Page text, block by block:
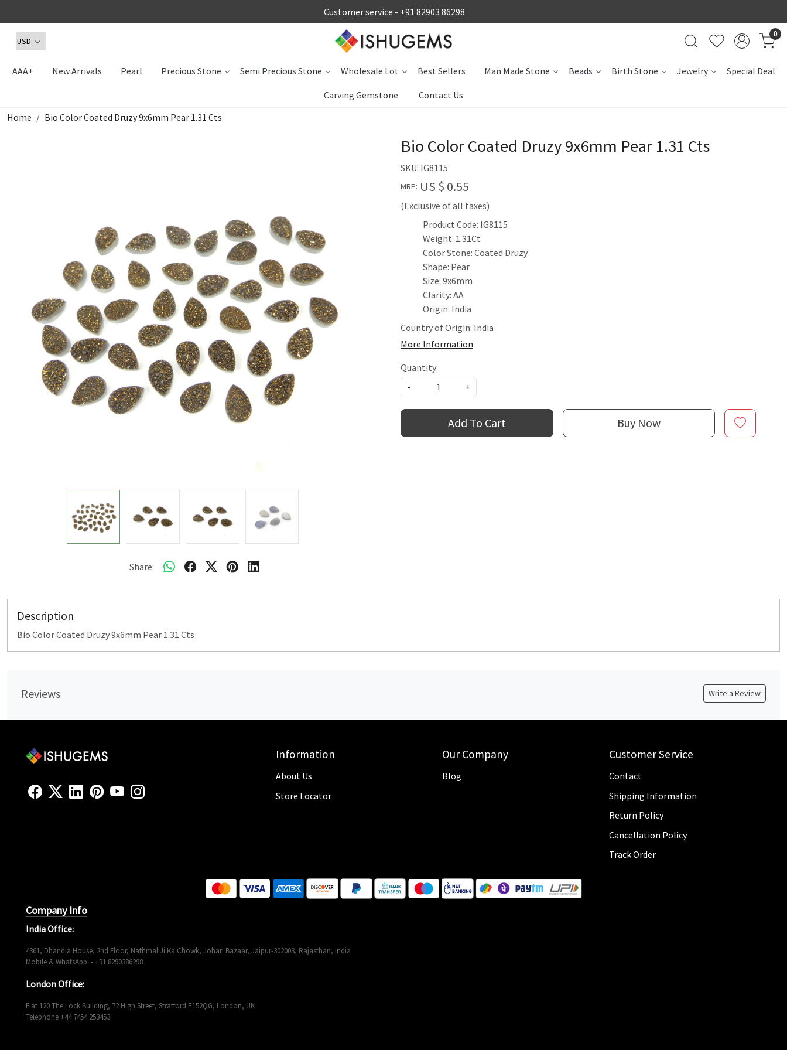
Customer service - +91 82903 86298
0
AAA+ New Arrivals Pearl Precious Stone Semi Precious Stone Wholesale Lot Best Sellers Man Made Stone Beads Birth Stone Jewelry Special Deal
Carving Gemstone
Contact Us
Home
Bio Color Coated Druzy 9x6mm Pear 1.31 Cts
Share:
Bio Color Coated Druzy 9x6mm Pear 1.31 Cts
SKU: IG8115
MRP: US $ 0.55
(Exclusive of all taxes)
Product Code: IG8115
Weight: 1.31Ct
Color Stone: Coated Druzy
Shape: Pear
Size: 9x6mm
Clarity: AA
Origin: India
Country of Origin: India
More Information
Quantity:
-
+
Add To Cart Buy Now
Description
Bio Color Coated Druzy 9x6mm Pear 1.31 Cts
Reviews Write a Review
Information
About Us
Store Locator
Our Company
Blog
Customer Service
Contact
Shipping Information
Return Policy
Cancellation Policy
Track Order
Company Info
India Office:
4361, Dhandia House, 2nd Floor, Nathmal Ji Ka Chowk, Johari Bazaar, Jaipur-302003, Rajasthan, India
Mobile & WhatsApp: - +91 8290386298
London Office:
Flat 120 The Lock Building, 72 High Street, Stratford E152QG, London, UK
Telephone +44 7454 253453